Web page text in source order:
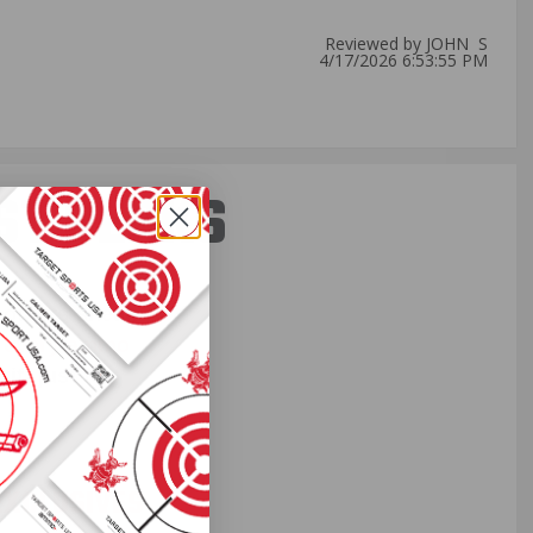
Reviewed by JOHN S
4/17/2026 6:53:55 PM
PERKS
sneak
ammo
just for